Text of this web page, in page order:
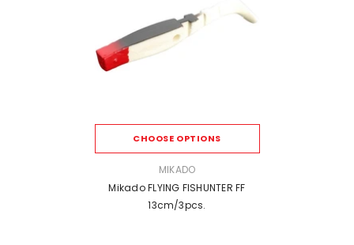
CHOOSE OPTIONS
MIKADO
Mikado FLYING FISHUNTER FF
13cm/3pcs.